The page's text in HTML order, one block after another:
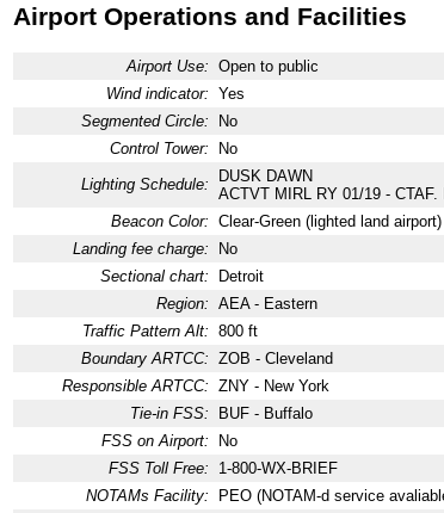
Airport Operations and Facilities
Airport Use: Open to public
Wind indicator: Yes
Segmented Circle:
No
Control Tower:
No
Lighting Schedule:
DUSK DAWN
ACTVT MIRL RY 01/19 -
Beacon Color: Clear-Green (lighted land airport)
Landing fee charge:
No
Sectional chart:
Detroit
Region: AEA - Eastern
Traffic Pattern Alt: 800 ft
Boundary ARTCC: ZOB - Cleveland
Responsible ARTCC: ZNY - New York
Tie-in FSS:
BUF - Buffalo
FSS on Airport:
No
FSS Toll Free:
1-800-WX-BRIEF
NOTAMs Facility:
PEO (NOTAM-d service